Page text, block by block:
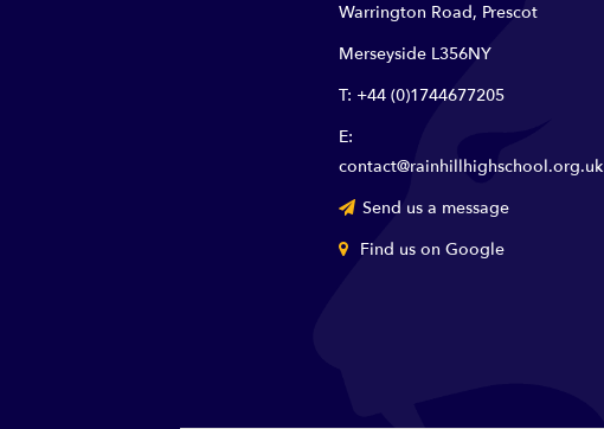
Warrington Road, Prescot
Merseyside L356NY
T: +44 (0)1744677205
E:
contact@rainhillhighschool.org.uk
Send us a message
Find us on Google